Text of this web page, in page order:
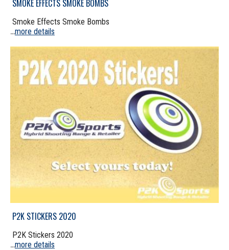
SMOKE EFFECTS SMOKE BOMBS
Smoke Effects Smoke Bombs
...more details
P2K STICKERS 2020
P2K Stickers 2020
...more details